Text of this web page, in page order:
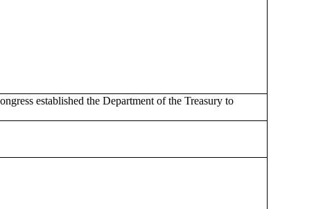
established the Department of the Treasury to